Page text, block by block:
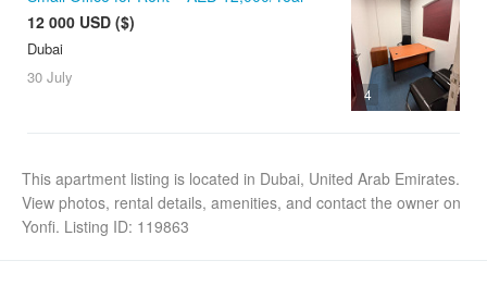
4
12 000 USD ($)
Dubai
30 July
This apartment listing is located in Dubai, United Arab Emirates.
View photos, rental details, amenities, and contact the owner on
Yonfi. Listing ID: 119863